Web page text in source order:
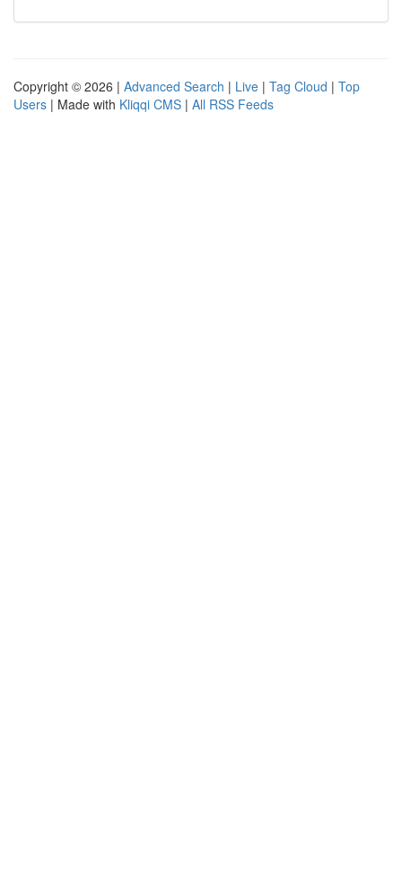
Copyright © 2026 | Advanced Search | Live | Tag Cloud | Top
Users | Made with Kliqqi CMS | All RSS Feeds